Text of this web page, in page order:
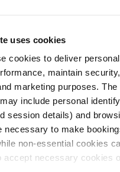
uses cookies
cookies to deliver
maintain
marketing purposes. The
include personal
session details) and
necessary to make
non-essential cookies
accept necessary cookies
could not be found.
See all Spraoi agus Spórt